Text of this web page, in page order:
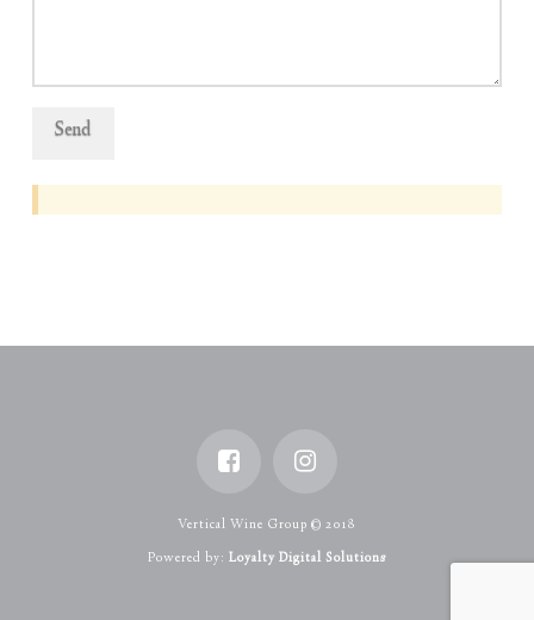
Vertical Wine Group © 2018
Powered by: Loyalty Digital Solutions